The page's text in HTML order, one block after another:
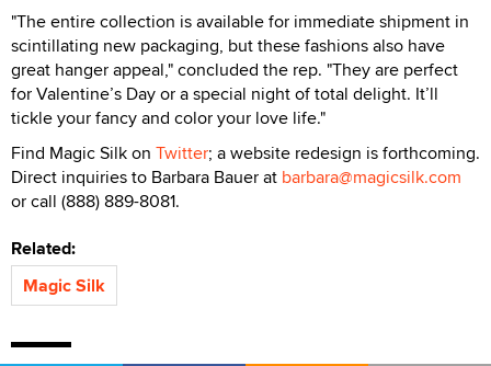
"The entire collection is available for immediate shipment in
scintillating new packaging, but these fashions also have
great hanger appeal," concluded the rep. "They are perfect
for Valentine’s Day or a special night of total delight. It’ll
tickle your fancy and color your love life."
Find Magic Silk on Twitter; a website redesign is forthcoming.
Direct inquiries to Barbara Bauer at barbara@magicsilk.com
or call (888) 889-8081.
Related:
Magic Silk